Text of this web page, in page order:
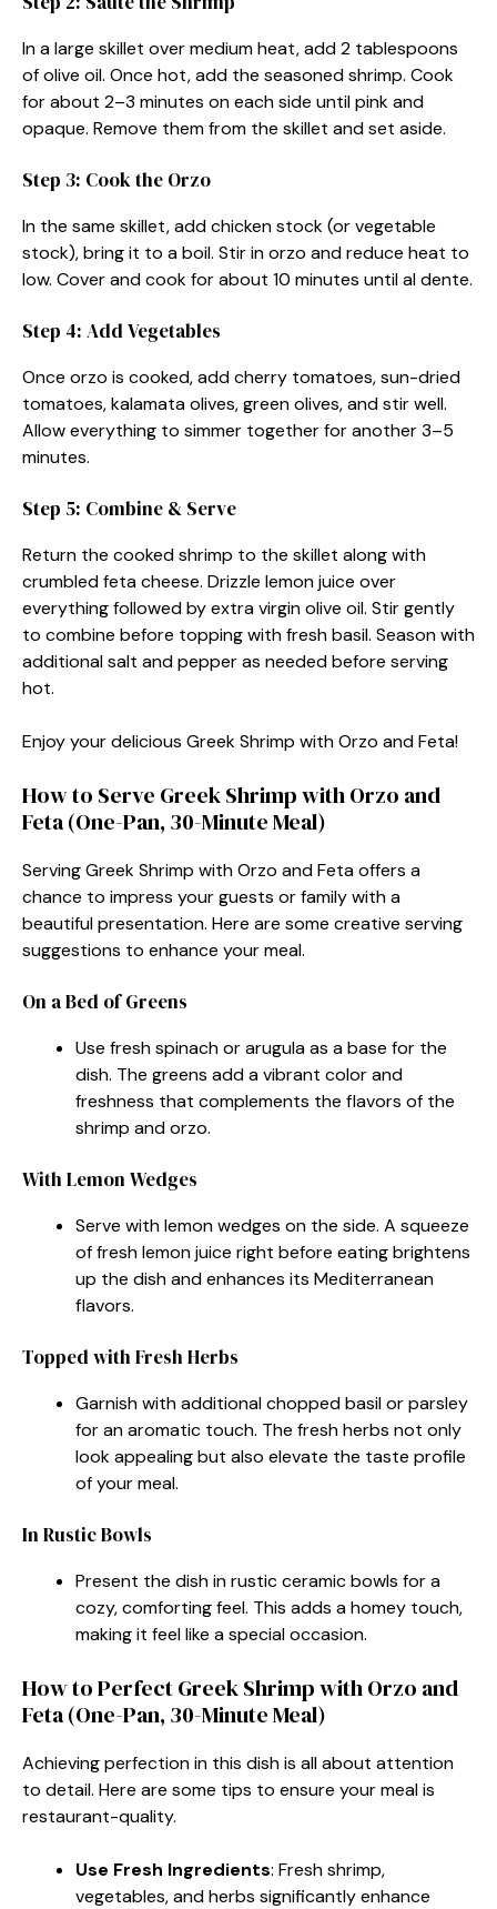
In a large skillet over medium heat, add 2 tablespoons
of olive oil. Once hot, add the seasoned shrimp. Cook
for about 2–3 minutes on each side until pink and
opaque. Remove them from the skillet and set aside.
Step 3: Cook the Orzo
In the same skillet, add chicken stock (or vegetable
stock), bring it to a boil. Stir in orzo and reduce heat to
low. Cover and cook for about 10 minutes until al dente.
Step 4: Add Vegetables
Once orzo is cooked, add cherry tomatoes, sun-dried
tomatoes, kalamata olives, green olives, and stir well.
Allow everything to simmer together for another 3–5
minutes.
Step 5: Combine & Serve
Return the cooked shrimp to the skillet along with
crumbled feta cheese. Drizzle lemon juice over
everything followed by extra virgin olive oil. Stir gently
to combine before topping with fresh basil. Season with
additional salt and pepper as needed before serving
hot.
Enjoy your delicious Greek Shrimp with Orzo and Feta!
How to Serve Greek Shrimp with Orzo and
Feta (One-Pan, 30-Minute Meal)
Serving Greek Shrimp with Orzo and Feta offers a
chance to impress your guests or family with a
beautiful presentation. Here are some creative serving
suggestions to enhance your meal.
On a Bed of Greens
Use fresh spinach or arugula as a base for the
dish. The greens add a vibrant color and
freshness that complements the flavors of the
shrimp and orzo.
With Lemon Wedges
Serve with lemon wedges on the side. A squeeze
of fresh lemon juice right before eating brightens
up the dish and enhances its Mediterranean
flavors.
Topped with Fresh Herbs
Garnish with additional chopped basil or parsley
for an aromatic touch. The fresh herbs not only
look appealing but also elevate the taste profile
of your meal.
In Rustic Bowls
Present the dish in rustic ceramic bowls for a
cozy, comforting feel. This adds a homey touch,
making it feel like a special occasion.
How to Perfect Greek Shrimp with Orzo and
Feta (One-Pan, 30-Minute Meal)
Achieving perfection in this dish is all about attention
to detail. Here are some tips to ensure your meal is
restaurant-quality.
Use Fresh Ingredients: Fresh shrimp,
vegetables, and herbs significantly enhance